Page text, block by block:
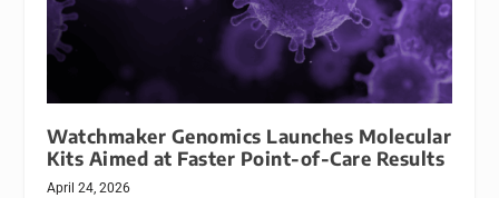
Watchmaker Genomics Launches Molecular
Kits Aimed at Faster Point-of-Care Results
April 24, 2026